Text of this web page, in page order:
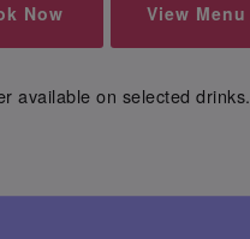
Now View Menu
available on selected drinks.